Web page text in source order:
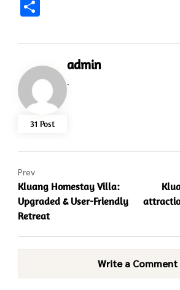
31 Post
admin
.
Kluang Homestay Villa:
Upgraded & User-Friendly
Retreat
Prev
Write a Comment